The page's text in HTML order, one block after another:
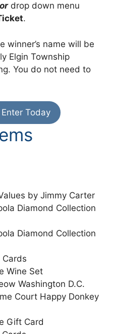
drop down menu
.
winner’s name will be
Elgin Township
You do not need to
Today
by Jimmy Carter
Diamond Collection
Diamond Collection
Cards
Wine Set
Washington D.C.
Court Happy Donkey
Gift Card